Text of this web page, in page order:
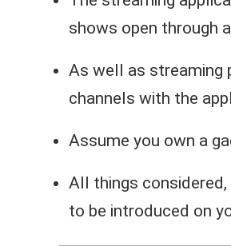
shows open through
As well as streaming
channels with the
Assume you own a
All things
to be introduced on